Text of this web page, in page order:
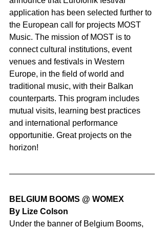
application has been selected further to
the European call for projects MOST
Music. The mission of MOST is to
connect cultural institutions, event
venues and festivals in Western
Europe, in the field of world and
traditional music, with their Balkan
counterparts. This program includes
mutual visits, learning best practices
and international performance
opportunitie. Great projects on the
horizon!
BELGIUM BOOMS @ WOMEX
By Lize Colson
Under the banner of Belgium Booms,